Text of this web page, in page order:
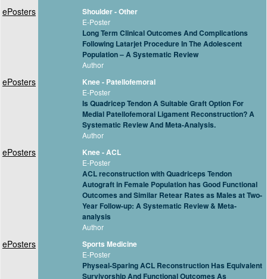
ePosters Shoulder - Other
E-Poster
Long Term Clinical Outcomes And Complications
Following Latarjet Procedure In The Adolescent
Population – A Systematic Review
Author
ePosters Knee - Patellofemoral
E-Poster
Is Quadricep Tendon A Suitable Graft Option For
Medial Patellofemoral Ligament Reconstruction? A
Systematic Review And Meta-Analysis.
Author
ePosters Knee - ACL
E-Poster
ACL reconstruction with Quadriceps Tendon
Autograft in Female Population has Good Functional
Outcomes and Similar Retear Rates as Males at Two-
Year Follow-up: A Systematic Review & Meta-
analysis
Author
ePosters Sports Medicine
E-Poster
Physeal-Sparing ACL Reconstruction Has Equivalent
Survivorship And Functional Outcomes As